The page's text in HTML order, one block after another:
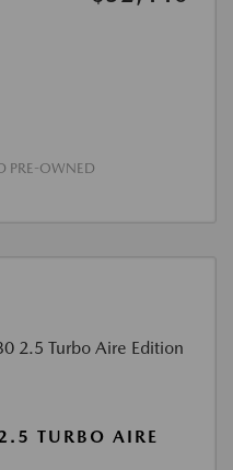
PRE-OWNED
TURBO AIRE